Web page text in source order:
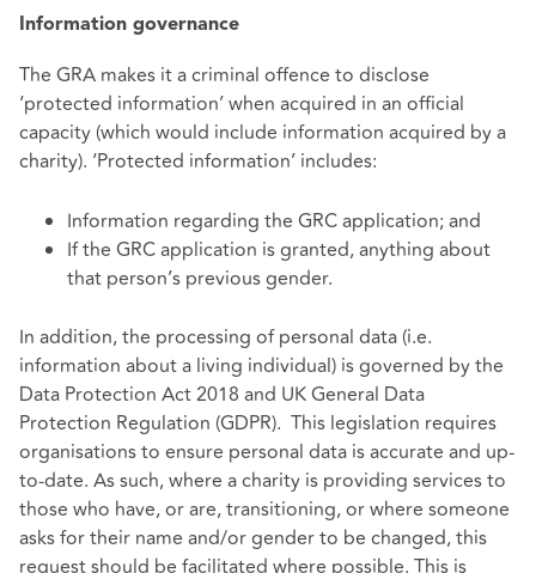
Information governance
The GRA makes it a criminal offence to disclose
‘protected information’ when acquired in an official
capacity (which would include information acquired by a
charity). ‘Protected information’ includes:
Information regarding the GRC application; and
If the GRC application is granted, anything about
that person’s previous gender.
In addition, the processing of personal data (i.e.
information about a living individual) is governed by the
Data Protection Act 2018 and UK General Data
Protection Regulation (GDPR). This legislation requires
organisations to ensure personal data is accurate and up-
to-date. As such, where a charity is providing services to
those who have, or are, transitioning, or where someone
asks for their name and/or gender to be changed, this